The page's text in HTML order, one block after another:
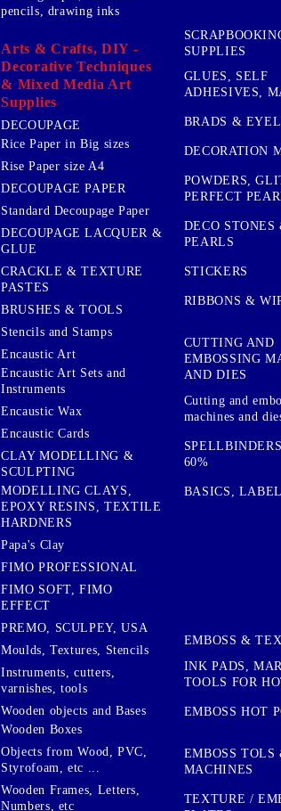
pencils, drawing inks
Arts & Crafts, DIY -
Decorative Techniques
& Mixed Media Art
Supplies
DECOUPAGE
Rice Paper in Big sizes
Rise Paper size A4
DECOUPAGE PAPER
Standard Decoupage Paper
DECOUPAGE LACQUER &
GLUE
CRACKLE & TEXTURE
PASTES
BRUSHES & TOOLS
Stencils and Stamps
Encaustic Art
Encaustic Art Sets and
Instruments
Encaustic Wax
Encaustic Cards
CLAY MODELLING &
SCULPTING
MODELLING CLAYS,
EPOXY RESINS, TEXTILE
HARDNERS
Papa's Clay
FIMO PROFESSIONAL
FIMO SOFT, FIMO
EFFECT
PREMO, SCULPEY, USA
Moulds, Textures, Stencils
Instruments, cutters,
varnishes, tools
Wooden objects and Bases
Wooden Boxes
Objects from Wood, PVC,
Styrofoam, etc ...
Wooden Frames, Letters,
Numbers, etc
SUPPLIES
GLUES, SELF
ADHESIVES,
BRADS &
DECORATION
POWDERS,
PERFECT
DECO STONES
PEARLS
STICKERS
RIBBONS &
CUTTING AND
EMBOSSING
AND DIES
Cutting and
machines and
60%
BASICS,
EMBOSS &
INK PADS,
TOOLS FOR
EMBOSS HOT
EMBOSS TOLS
MACHINES
TEXTURE /